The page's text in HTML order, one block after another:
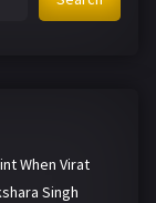
When Virat
Singh